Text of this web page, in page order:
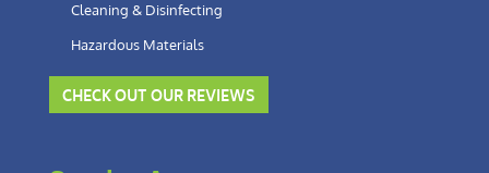
Cleaning & Disinfecting
Hazardous Materials
CHECK OUT OUR REVIEWS